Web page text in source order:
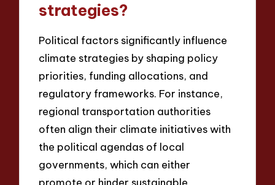
strategies?
Political factors significantly influence
climate strategies by shaping policy
priorities, funding allocations, and
regulatory frameworks. For instance,
regional transportation authorities
often align their climate initiatives with
the political agendas of local
governments, which can either
promote or hinder sustainable